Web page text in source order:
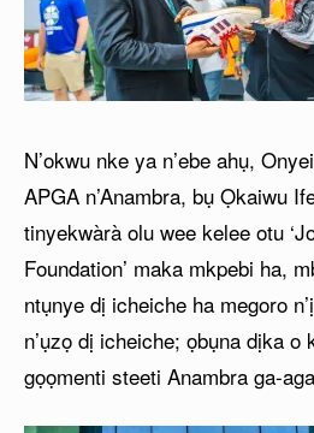
N’okwu nke ya n’ebe ahụ,
APGA n’Anambra, bụ Ọkaiwu
tinyekwàrà olu wee kelee otu
Foundation’ maka mkpebi ha,
ntụnye dị icheiche ha megoro
n’ụzọ dị icheiche; ọbụna dịka o
gọọmenti steeti Anambra ga-